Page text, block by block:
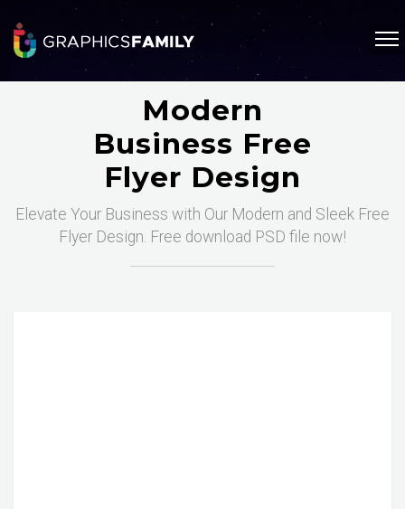
Modern
Business Free
Flyer Design
Elevate Your Business with Our Modern and Sleek Free
Flyer Design. Free download PSD file now!